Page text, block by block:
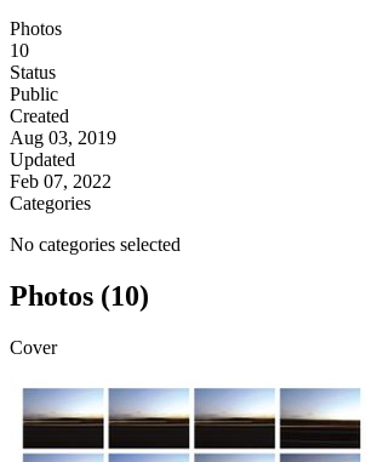
Photos
10
Status
Public
Created
Aug 03, 2019
Updated
Feb 07, 2022
Categories
No categories selected
Photos (10)
Cover